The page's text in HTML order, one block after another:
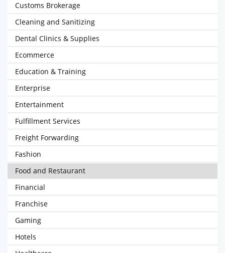
Customs Brokerage
Cleaning and Sanitizing
Dental Clinics & Supplies
Ecommerce
Education & Training
Enterprise
Entertainment
Fulfillment Services
Freight Forwarding
Fashion
Food and Restaurant
Financial
Franchise
Gaming
Hotels